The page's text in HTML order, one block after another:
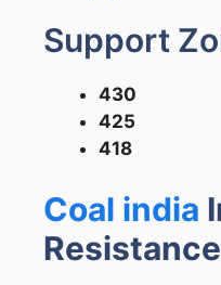
Support
430
425
418
Coal india